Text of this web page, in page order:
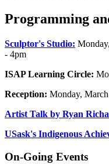
Programming
Sculptor's Studio:
- 4pm
ISAP Learning Circle:
Reception: Monday,
Artist Talk by Ryan
USask's Indigenous
On-Going Events